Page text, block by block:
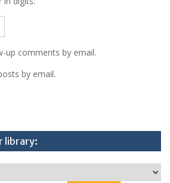
up comments by email.
by email.
library: